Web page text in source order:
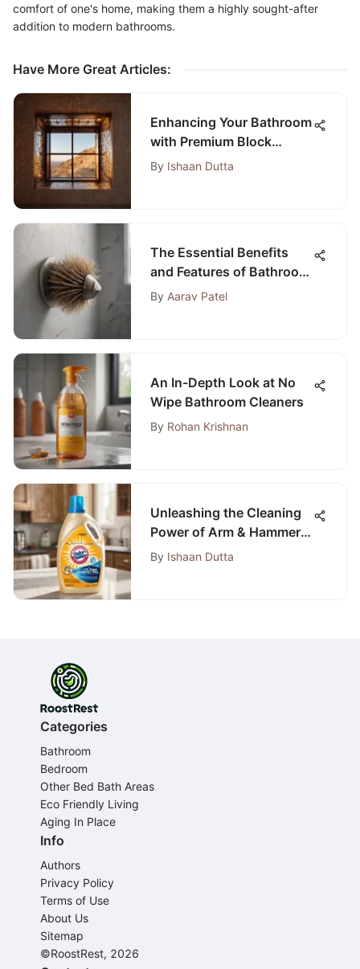
comfort of one's home, making them a highly sought-after
addition to modern bathrooms.
Have More Great Articles:
Enhancing Your Bathroom
with Premium Block
Windows: A
By Ishaan Dutta
The Essential Benefits
and Features of Bathroom
Back Brushes
By Aarav Patel
An In-Depth Look at No
Wipe Bathroom Cleaners
By Rohan Krishnan
Unleashing the Cleaning
Power of Arm & Hammer
Plus OxiClean Max HE
By Ishaan Dutta
Categories
Bathroom
Bedroom
Other Bed Bath Areas
Eco Friendly Living
Aging In Place
Info
Authors
Privacy Policy
Terms of Use
About Us
Sitemap
©RoostRest, 2026